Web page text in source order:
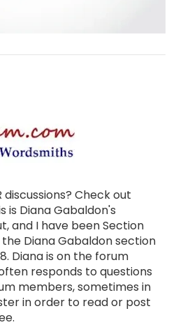
discussions? Check out
is Diana Gabaldon's
and I have been Section
Diana Gabaldon section
Diana is on the forum
responds to questions
members, sometimes in
in order to read or post